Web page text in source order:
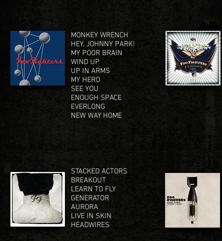
MONKEY WRENCH
HEY, JOHNNY PARK!
MY POOR BRAIN
WIND UP
UP IN ARMS
MY HERO
SEE YOU
ENOUGH SPACE
EVERLONG
NEW WAY HOME
STACKED ACTORS
BREAKOUT
LEARN TO FLY
GENERATOR
AURORA
LIVE IN SKIN
HEADWIRES